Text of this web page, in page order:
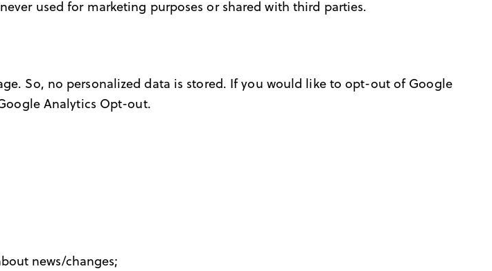
used for marketing purposes or shared with third parties.
So, no personalized data is stored. If you would like to opt-out of Google
Analytics Opt-out.
news/changes;